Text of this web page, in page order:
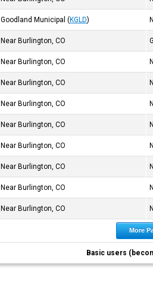
Goodland Municipal (KGLD)
Near Burlington, CO
Near Burlington, CO
Near Burlington, CO
Near Burlington, CO
Near Burlington, CO
Near Burlington, CO
Near Burlington, CO
Near Burlington, CO
Near Burlington, CO
More
Basic users